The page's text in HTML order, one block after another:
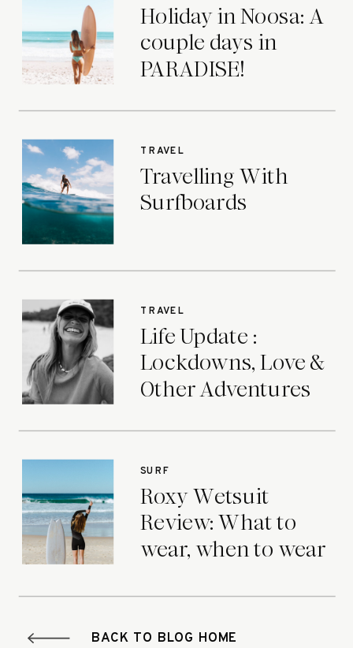
Holiday in Noosa: A
couple days in
PARADISE!
Travelling With
Surfboards
TRAVEL
Life Update :
Lockdowns, Love &
Other Adventures
TRAVEL
Roxy Wetsuit
Review: What to
wear, when to wear
SURF
BACK TO BLOG HOME